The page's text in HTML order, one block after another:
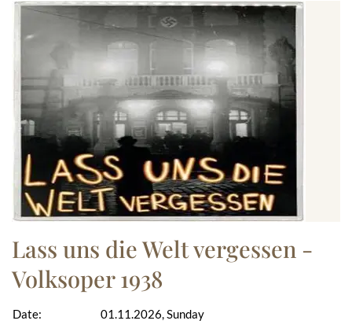
Lass uns die Welt vergessen -
Volksoper 1938
Date:
01.11.2026, Sunday